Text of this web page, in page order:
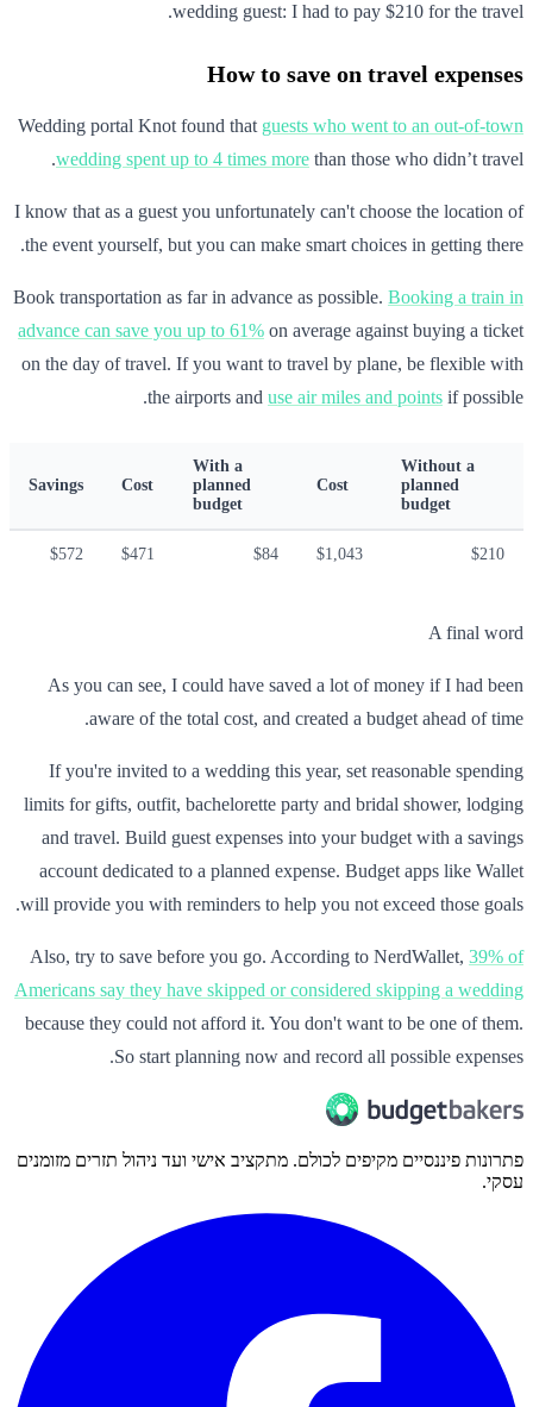
wedding guest: I had to pay $210 for the travel.
How to save on travel expenses
Wedding portal Knot found that guests who went to an out-of-town
wedding spent up to 4 times more than those who didn’t travel.
I know that as a guest you unfortunately can't choose the location of
the event yourself, but you can make smart choices in getting there.
Book transportation as far in advance as possible. Booking a train in
advance can save you up to 61% on average against buying a ticket
on the day of travel. If you want to travel by plane, be flexible with
the airports and use air miles and points if possible.
Without a
planned
budget
Cost
With a
planned
budget
Cost
Savings
$210
$1,043
$84
$471
$572
A final word
As you can see, I could have saved a lot of money if I had been
aware of the total cost, and created a budget ahead of time.
If you're invited to a wedding this year, set reasonable spending
limits for gifts, outfit, bachelorette party and bridal shower, lodging
and travel. Build guest expenses into your budget with a savings
account dedicated to a planned expense. Budget apps like Wallet
will provide you with reminders to help you not exceed those goals.
Also, try to save before you go. According to NerdWallet, 39% of
Americans say they have skipped or considered skipping a wedding
because they could not afford it. You don't want to be one of them.
So start planning now and record all possible expenses.
פתרונות פיננסיים מקיפים לכולם. מתקציב אישי ועד ניהול תזרים מזומנים
עסקי.